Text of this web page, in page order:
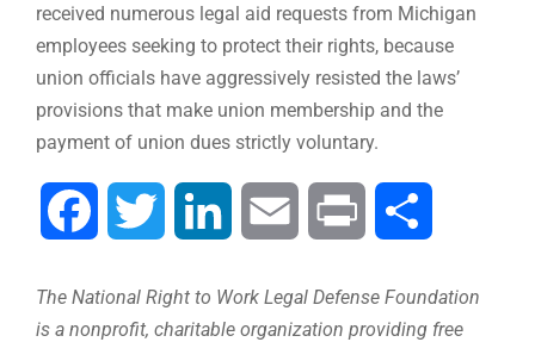
received numerous legal aid requests from Michigan
employees seeking to protect their rights, because
union officials have aggressively resisted the laws’
provisions that make union membership and the
payment of union dues strictly voluntary.
Facebook Twitter LinkedIn Email Print
The National Right to Work Legal Defense Foundation
is a nonprofit, charitable organization providing free